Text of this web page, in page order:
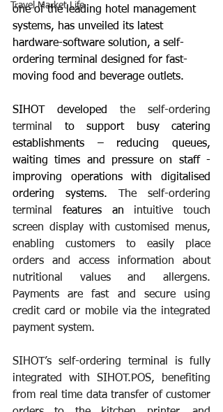
Travel Market Life
one of the leading hotel management
systems, has unveiled its latest
hardware-software solution, a self-
ordering terminal designed for fast-
moving food and beverage outlets.
SIHOT developed the self-ordering
terminal to support busy catering
establishments – reducing queues,
waiting times and pressure on staff -
improving operations with digitalised
ordering systems.
The self-ordering
terminal
features an intuitive touch
screen display with customised menus,
enabling customers to easily place
orders and access information about
nutritional values and allergens.
Payments are fast and secure using
credit card or mobile via the integrated
payment system.
SIHOT’s self-ordering terminal
is fully
integrated with SIHOT.POS, benefiting
from real time data transfer of customer